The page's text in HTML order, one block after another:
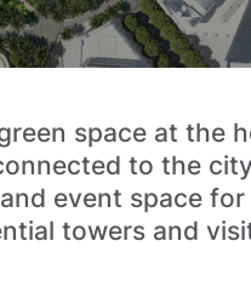
space at the
to the
event space
towers and